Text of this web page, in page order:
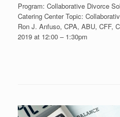
Program: Collaborative Divorce
Catering Center Topic:
Ron J. Anfuso, CPA, ABU, CFF,
2019 at 12:00 – 1:30pm